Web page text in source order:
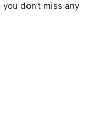
don’t miss any